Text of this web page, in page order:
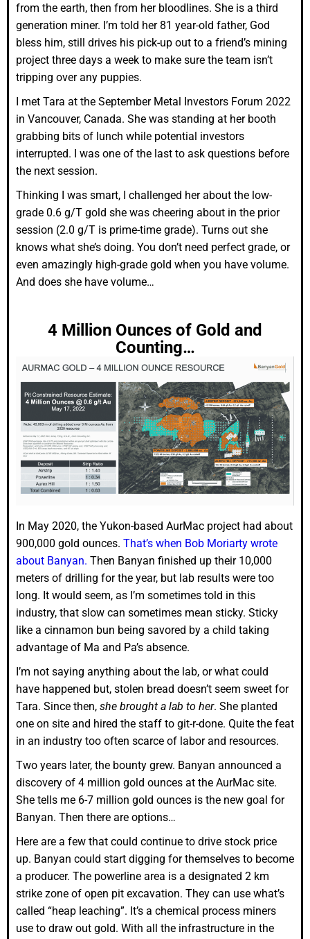
from the earth, then from her bloodlines. She is a third
generation miner. I’m told her 81 year-old father, God
bless him, still drives his pick-up out to a friend’s mining
project three days a week to make sure the team isn’t
tripping over any puppies.
I met Tara at the September Metal Investors Forum 2022
in Vancouver, Canada. She was standing at her booth
grabbing bits of lunch while potential investors
interrupted. I was one of the last to ask questions before
the next session.
Thinking I was smart, I challenged her about the low-
grade 0.6 g/T gold she was cheering about in the prior
session (2.0 g/T is prime-time grade). Turns out she
knows what she’s doing. You don’t need perfect grade, or
even amazingly high-grade gold when you have volume.
And does she have volume…
4 Million Ounces of Gold and
Counting…
In May 2020, the Yukon-based AurMac project had about
900,000 gold ounces. That’s when Bob Moriarty wrote
about Banyan. Then Banyan finished up their 10,000
meters of drilling for the year, but lab results were too
long. It would seem, as I’m sometimes told in this
industry, that slow can sometimes mean sticky. Sticky
like a cinnamon bun being savored by a child taking
advantage of Ma and Pa’s absence.
I’m not saying anything about the lab, or what could
have happened but, stolen bread doesn’t seem sweet for
Tara. Since then, she brought a lab to her. She planted
one on site and hired the staff to git-r-done. Quite the feat
in an industry too often scarce of labor and resources.
Two years later, the bounty grew. Banyan announced a
discovery of 4 million gold ounces at the AurMac site.
She tells me 6-7 million gold ounces is the new goal for
Banyan. Then there are options…
Here are a few that could continue to drive stock price
up. Banyan could start digging for themselves to become
a producer. The powerline area is a designated 2 km
strike zone of open pit excavation. They can use what’s
called “heap leaching”. It’s a chemical process miners
use to draw out gold. With all the infrastructure in the